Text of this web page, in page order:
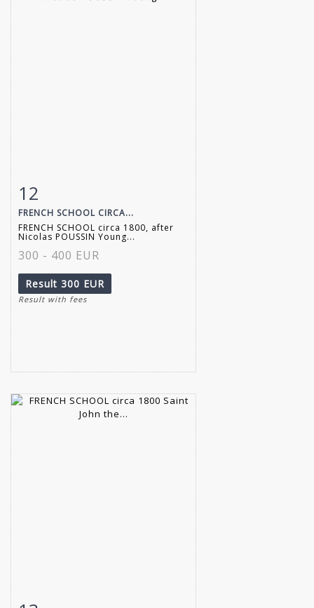
Item detail
12
FRENCH SCHOOL CIRCA...
FRENCH SCHOOL circa 1800, after
Nicolas POUSSIN Young...
300 - 400 EUR
Result 300 EUR
Result with fees